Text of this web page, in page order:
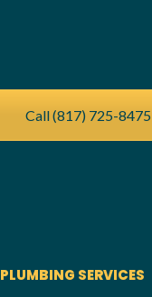
Call (817) 725-8475
PLUMBING SERVICES